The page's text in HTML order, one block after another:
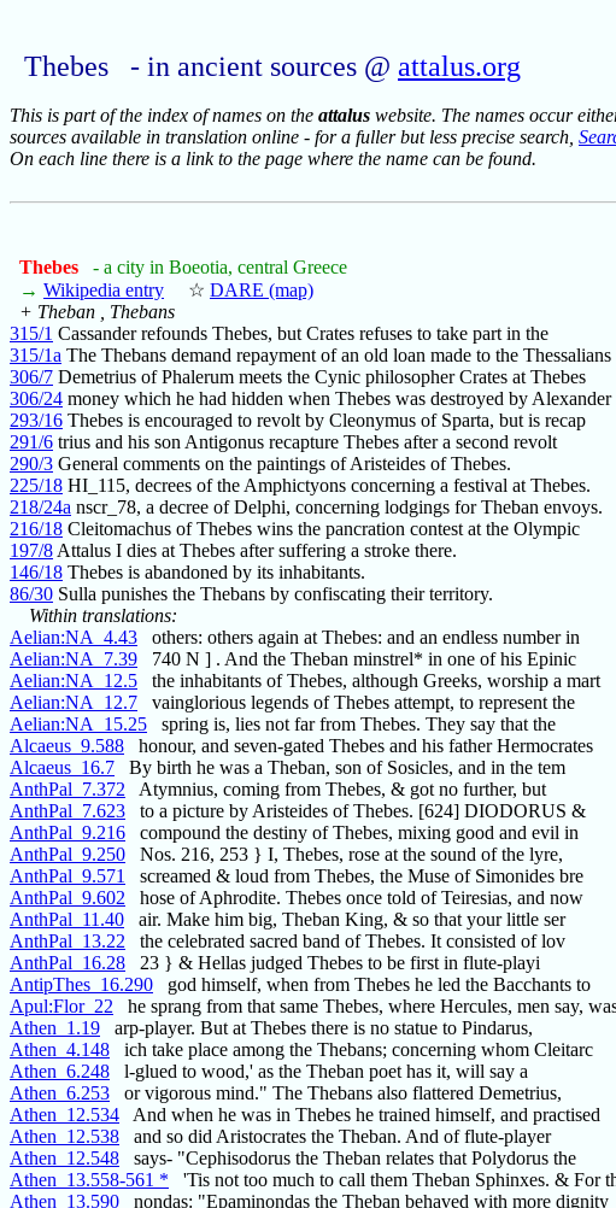
Thebes - in ancient sources @ attalus.org
This is part of the index of names on the attalus website. The names occur
sources available in translation online - for a fuller but less precise search,
On each line there is a link to the page where the name can be found.
Thebes
- a city in Boeotia, central Greece
→ Wikipedia entry ☆ DARE (map)
+ Theban , Thebans
315/1 Cassander refounds Thebes, but Crates refuses to take part in the
315/1a The Thebans demand repayment of an old loan made to the Thessalians
306/7 Demetrius of Phalerum meets the Cynic philosopher Crates at Thebes
306/24 money which he had hidden when Thebes was destroyed by Alexander
293/16 Thebes is encouraged to revolt by Cleonymus of Sparta, but is recap
291/6 trius and his son Antigonus recapture Thebes after a second revolt
290/3 General comments on the paintings of Aristeides of Thebes.
225/18 HI_115, decrees of the Amphictyons concerning a festival at Thebes.
218/24a nscr_78, a decree of Delphi, concerning lodgings for Theban envoys.
216/18 Cleitomachus of Thebes wins the pancration contest at the Olympic
197/8 Attalus I dies at Thebes after suffering a stroke there.
146/18 Thebes is abandoned by its inhabitants.
86/30 Sulla punishes the Thebans by confiscating their territory.
Within translations:
Aelian:NA_4.43 others: others again at Thebes: and an endless number in
Aelian:NA_7.39 740 N ] . And the Theban minstrel* in one of his Epinic
Aelian:NA_12.5 the inhabitants of Thebes, although Greeks, worship a mart
Aelian:NA_12.7 vainglorious legends of Thebes attempt, to represent the
Aelian:NA_15.25 spring is, lies not far from Thebes. They say that the
Alcaeus_9.588 honour, and seven-gated Thebes and his father Hermocrates
Alcaeus_16.7 By birth he was a Theban, son of Sosicles, and in the tem
AnthPal_7.372 Atymnius, coming from Thebes, & got no further, but
AnthPal_7.623 to a picture by Aristeides of Thebes. [624] DIODORUS &
AnthPal_9.216 compound the destiny of Thebes, mixing good and evil in
AnthPal_9.250 Nos. 216, 253 } I, Thebes, rose at the sound of the lyre,
AnthPal_9.571
screamed & loud from Thebes, the Muse of Simonides bre
AnthPal_9.602 hose of Aphrodite. Thebes once told of Teiresias, and now
AnthPal_11.40 air. Make him big, Theban King, & so that your little ser
AnthPal_13.22 the celebrated sacred band of Thebes. It consisted of lov
AnthPal_16.28 23 } & Hellas judged Thebes to be first in flute-playi
AntipThes_16.290 god himself, when from Thebes he led the Bacchants to
Apul:Flor_22 he sprang from that same Thebes, where Hercules, men say,
Athen_1.19 arp-player. But at Thebes there is no statue to Pindarus,
Athen_4.148 ich take place among the Thebans; concerning whom Cleitarc
Athen_6.248 l-glued to wood,' as the Theban poet has it, will say a
Athen_6.253 or vigorous mind." The Thebans also flattered Demetrius,
Athen_12.534 And when he was in Thebes he trained himself, and practised
Athen_12.538 and so did Aristocrates the Theban. And of flute-player
Athen_12.548 says- "Cephisodorus the Theban relates that Polydorus the
Athen_13.558-561 * 'Tis not too much to call them Theban Sphinxes. & For
Athen_13.590 nondas: "Epaminondas the Theban behaved with more dignity